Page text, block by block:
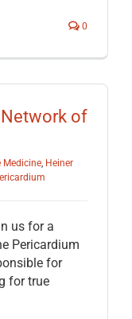
0
of
Medicine, Heiner
us for a
Pericardium
for
for true